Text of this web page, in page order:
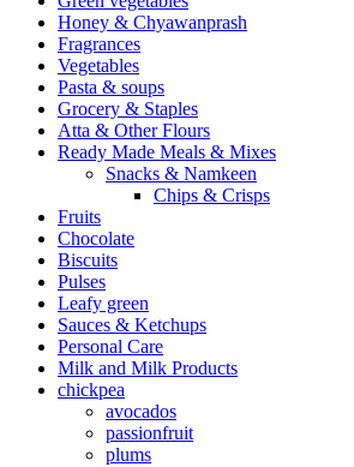
Honey & Chyawanprash
Fragrances
Vegetables
Pasta & soups
Grocery & Staples
Atta & Other Flours
Ready Made Meals & Mixes
Snacks & Namkeen
Chips & Crisps
Fruits
Chocolate
Biscuits
Pulses
Leafy green
Sauces & Ketchups
Personal Care
Milk and Milk Products
chickpea
avocados
passionfruit
plums